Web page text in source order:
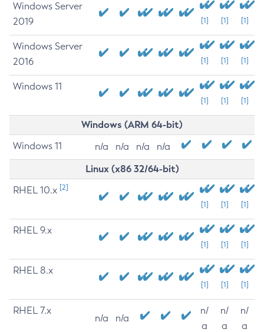
Windows Server
2019
[1] [1] [1]
Windows Server
2016
[1] [1] [1]
Windows 11
[1] [1] [1]
Windows (ARM 64-bit)
Windows 11 n/a n/a n/a n/a
Linux (x86 32/64-bit)
RHEL 10.x [2]
[1] [1] [1]
RHEL 9.x
[1] [1] [1]
RHEL 8.x
[1] [1] [1]
RHEL 7.x
n/a n/a
n/
a
n/
a
n/
a